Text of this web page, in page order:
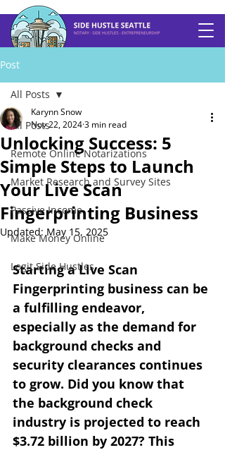
Post
All Posts
Remote Online Notarizations
Market Research and Survey Sites
Passive Income
Make Money Online
Legit Side Hustles
All Posts
Unlocking Success: 5
Simple Steps to Launch
Your Live Scan
Fingerprinting Business
Karynn Snow
Nov 22, 20243 min read
Updated:May 15, 2025
Starting a Live Scan
Fingerprinting business can be
a fulfilling endeavor,
especially as the demand for
background checks and
security clearances continues
to grow. Did you know that
the background check
industry is projected to reach
$3.72 billion by 2027? This